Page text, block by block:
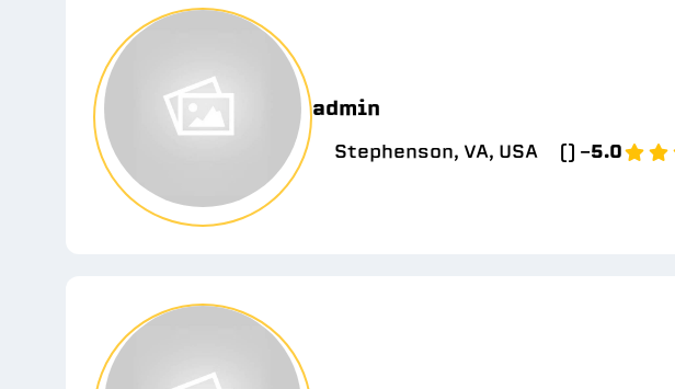
admin
Stephenson, VA, USA () -5.0